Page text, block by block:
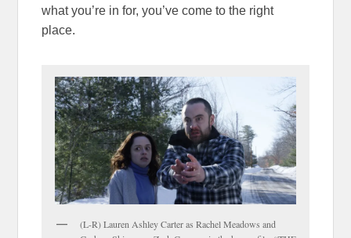
what you’re in for, you’ve come to the right
place.
(L-R) Lauren Ashley Carter as Rachel Meadows and